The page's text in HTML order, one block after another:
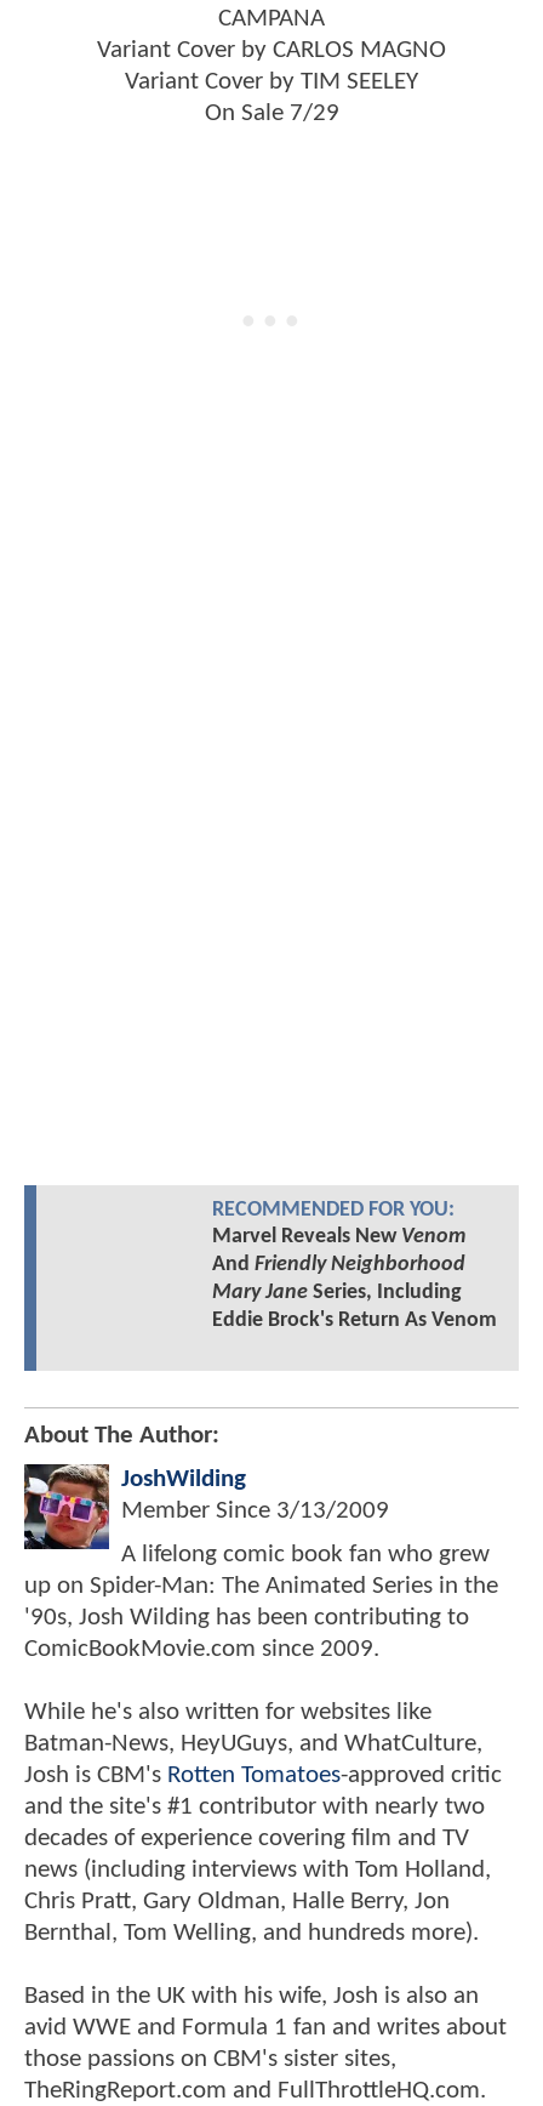
CAMPANA
Variant Cover by CARLOS MAGNO
Variant Cover by TIM SEELEY
On Sale 7/29
RECOMMENDED FOR YOU:
Marvel Reveals New Venom
And Friendly Neighborhood
Mary JaneSeries, Including
Eddie Brock's Return As Venom
About The Author:
JoshWilding
Member Since 3/13/2009
A lifelong comic book fan who grew
up on Spider-Man: The Animated Series in the
'90s, Josh Wilding has been contributing to
ComicBookMovie.com since 2009.
While he's also written for websites like
Batman-News, HeyUGuys, and WhatCulture,
Josh is CBM's Rotten Tomatoes-approved critic
and the site's #1 contributor with nearly two
decades of experience covering film and TV
news (including interviews with Tom Holland,
Chris Pratt, Gary Oldman, Halle Berry, Jon
Bernthal, Tom Welling, and hundreds more).
Based in the UK with his wife, Josh is also an
avid WWE and Formula 1 fan and writes about
those passions on CBM's sister sites,
TheRingReport.com and FullThrottleHQ.com.